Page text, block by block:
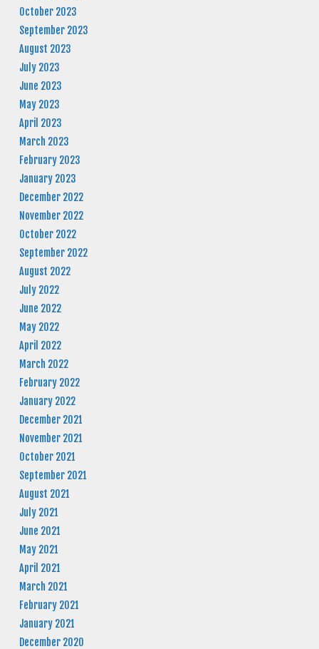
October 2023
September 2023
August 2023
July 2023
June 2023
May 2023
April 2023
March 2023
February 2023
January 2023
December 2022
November 2022
October 2022
September 2022
August 2022
July 2022
June 2022
May 2022
April 2022
March 2022
February 2022
January 2022
December 2021
November 2021
October 2021
September 2021
August 2021
July 2021
June 2021
May 2021
April 2021
March 2021
February 2021
January 2021
December 2020